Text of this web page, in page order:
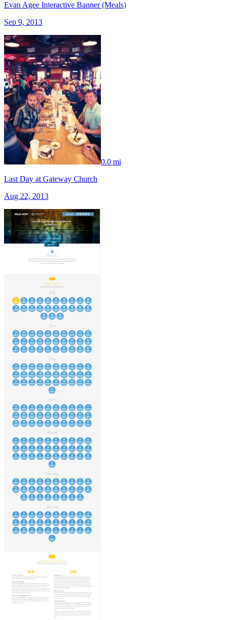
Evan Agee Interactive Banner (Meals)
Sep 9, 2013
0.0 mi
Last Day at Gateway Church
Aug 22, 2013